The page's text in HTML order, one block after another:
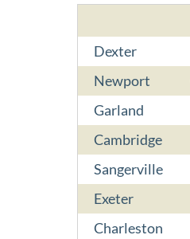
Dexter
Newport
Garland
Cambridge
Sangerville
Exeter
Charleston